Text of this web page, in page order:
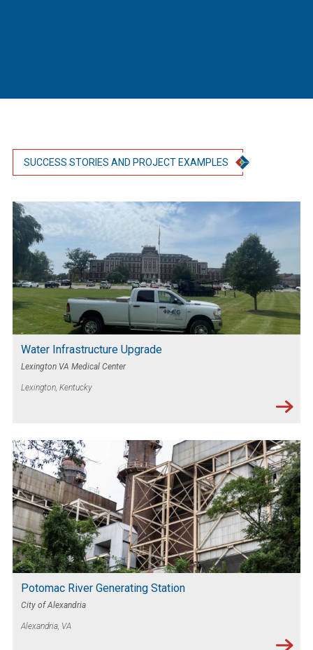
SUCCESS STORIES AND PROJECT EXAMPLES
Water Infrastructure Upgrade
Lexington VA Medical Center
Lexington, Kentucky
Potomac River Generating Station
City of Alexandria
Alexandria, VA